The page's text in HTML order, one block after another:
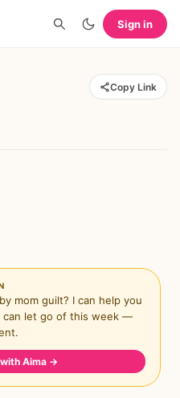
Sign in
Copy Link
mom guilt? I can help you
can let go of this week —
Aima →